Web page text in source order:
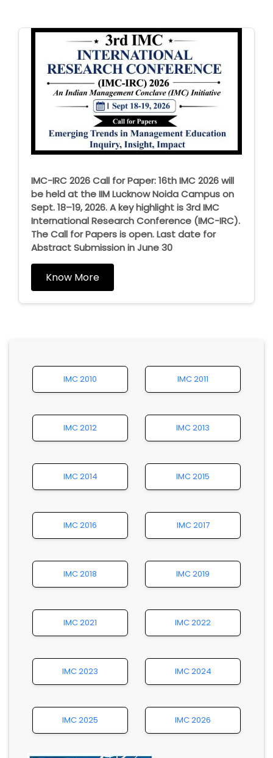
IMC-IRC 2026 Call for Paper: 16th IMC 2026 will
be held at the IIM Lucknow Noida Campus on
Sept. 18–19, 2026. A key highlight is 3rd IMC
International Research Conference (IMC-IRC).
The Call for Papers is open. Last date for
Abstract Submission in June 30
Know More
IMC 2010 IMC 2011
IMC 2012 IMC 2013
IMC 2014 IMC 2015
IMC 2016 IMC 2017
IMC 2018 IMC 2019
IMC 2021 IMC 2022
IMC 2023 IMC 2024
IMC 2025 IMC 2026